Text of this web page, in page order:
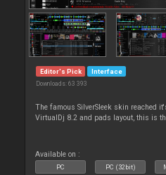
Editor's Pick Interface
Downloads: 63 393
The famous SilverSleek skin reached
VirtualDj 8.2 and pads layout, this is
Available on :
PC PC (32bit)